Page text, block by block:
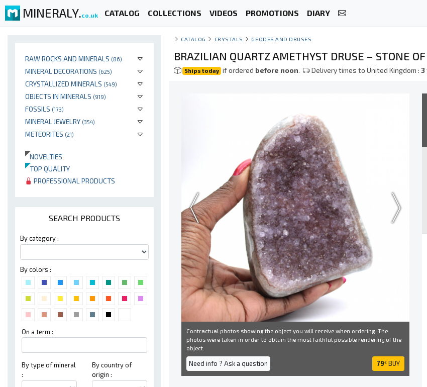
MINERALY.co.uk CATALOG COLLECTIONS VIDEOS PROMOTIONS DIARY
RAW ROCKS AND MINERALS (86)
MINERAL DECORATIONS (625)
CRYSTALLIZED MINERALS (549)
OBJECTS IN MINERALS (919)
FOSSILS (173)
MINERAL JEWELRY (354)
METEORITES (21)
NOVELTIES
TOP QUALITY
PROFESSIONAL PRODUCTS
SEARCH PRODUCTS
By category :
By colors :
On a term :
By type of mineral
:
By country of
origin :
CATALOG CRYSTALS GEODES AND DRUSES
BRAZILIAN QUARTZ AMETHYST DRUSE – STONE
Ships today if ordered before noon. Delivery times to United Kingdom :3
Contractual photos showing the object you will receive when ordering. The
photos were taken in order to obtain the most faithful possible rendering of the
object.
Need info ? Ask a question 79€ BUY